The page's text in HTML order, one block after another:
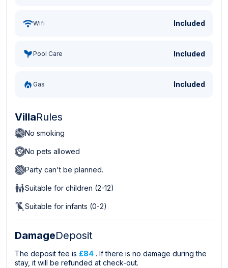
Wifi Included
Pool Care Included
Gas Included
VillaRules
No smoking
No pets allowed
Party can't be planned.
Suitable for children (2-12)
Suitable for infants (0-2)
DamageDeposit
The deposit fee is £84 . If there is no damage during the
stay, it will be refunded at check-out.